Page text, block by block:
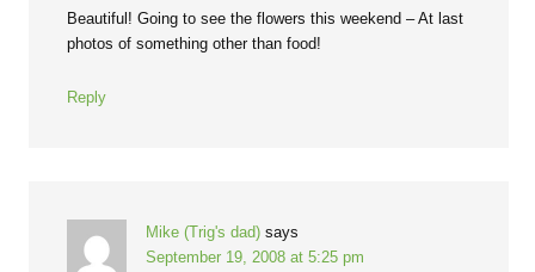
Beautiful! Going to see the flowers this weekend – At last
photos of something other than food!
Reply
Mike (Trig's dad) says
September 19, 2008 at 5:25 pm